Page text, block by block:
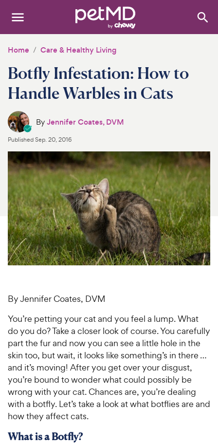
Search:
Dogs
Cats
Other Pets
Medications
Discover
Product Reviews
Health Tools
About Us
For Vet Teams
Chat free with Chewy’s vet team
Home Care & Healthy Living
Botfly Infestation: How to
Handle Warbles in Cats
ByJennifer Coates, DVM
PublishedSep. 20, 2016
By Jennifer Coates, DVM
You’re petting your cat and you feel a lump. What
do you do? Take a closer look of course. You carefully
part the fur and now you can see a little hole in the
skin too, but wait, it looks like something’s in there …
and it’s moving! After you get over your disgust,
you’re bound to wonder what could possibly be
wrong with your cat. Chances are, you’re dealing
with a botfly. Let’s take a look at what botflies are and
how they affect cats.
What is a Botfly?